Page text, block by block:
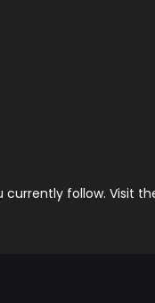
follow. Visit